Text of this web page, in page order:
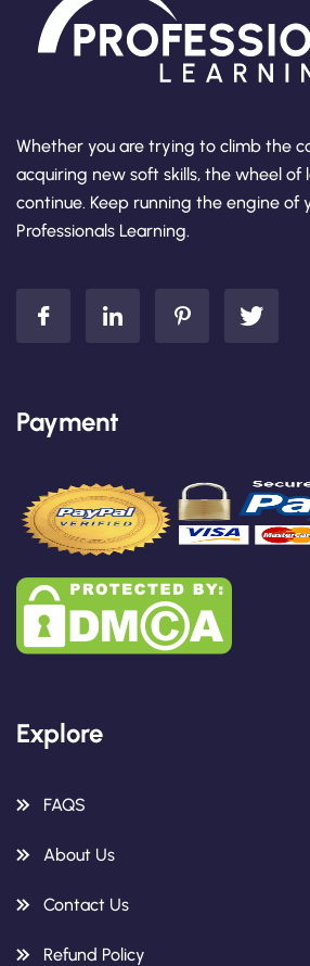
Whether you are trying to climb the
acquiring new soft skills, the wheel of
continue. Keep running the engine of
Professionals Learning.
Payment
Explore
FAQS
About Us
Contact Us
Refund Policy